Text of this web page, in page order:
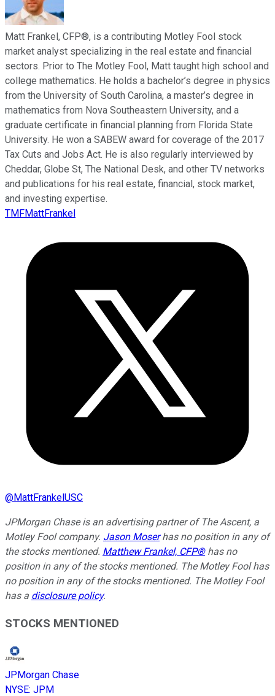
Matt Frankel, CFP®, is a contributing Motley Fool stock
market analyst specializing in the real estate and financial
sectors. Prior to The Motley Fool, Matt taught high school and
college mathematics. He holds a bachelor’s degree in physics
from the University of South Carolina, a master’s degree in
mathematics from Nova Southeastern University, and a
graduate certificate in financial planning from Florida State
University. He won a SABEW award for coverage of the 2017
Tax Cuts and Jobs Act. He is also regularly interviewed by
Cheddar, Globe St, The National Desk, and other TV networks
and publications for his real estate, financial, stock market,
and investing expertise.
TMFMattFrankel
@MattFrankelUSC
JPMorgan Chase is an advertising partner of The Ascent, a
Motley Fool company. Jason Moserhas no position in any of
the stocks mentioned. Matthew Frankel, CFP®has no
position in any of the stocks mentioned. The Motley Fool has
no position in any of the stocks mentioned. The Motley Fool
has a disclosure policy.
STOCKS MENTIONED
JPMorgan Chase
NYSE: JPM